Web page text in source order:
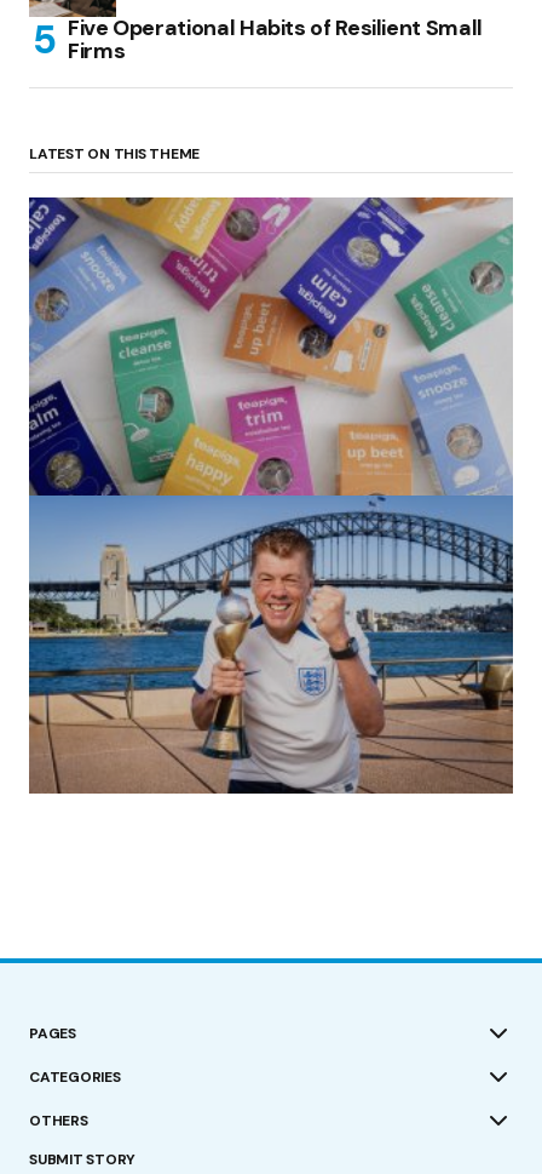
Five Operational Habits of Resilient Small
Firms
LATEST ON THIS THEME
(no title)
by Roger Bishop 06/01/2022
(no title)
by Roger Bishop 19/07/2023
PAGES
CATEGORIES
OTHERS
SUBMIT STORY